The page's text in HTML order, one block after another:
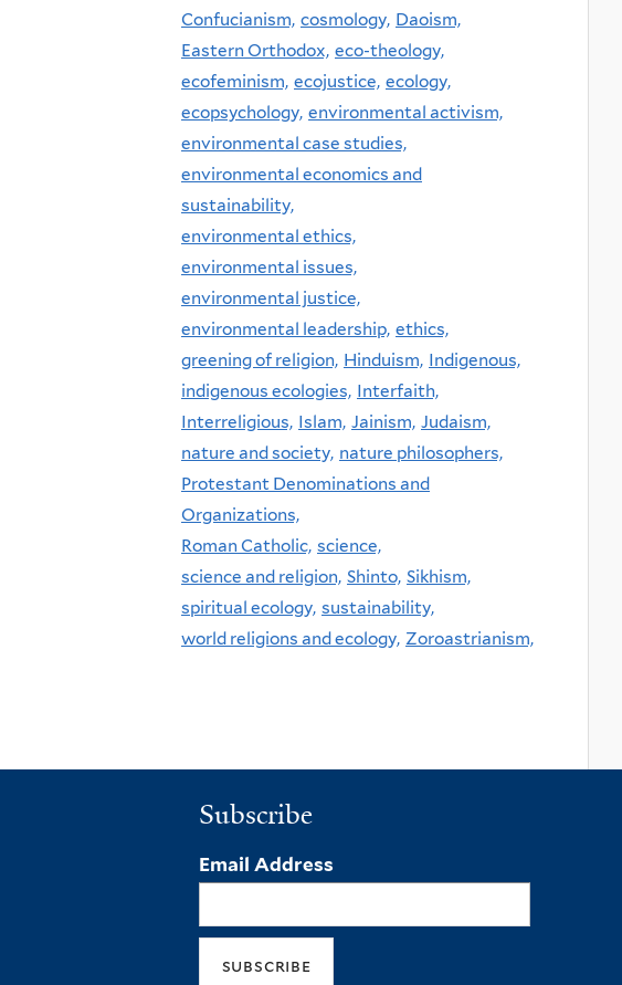
Confucianism, cosmology, Daoism,
Eastern Orthodox, eco-theology,
ecofeminism, ecojustice, ecology,
ecopsychology, environmental activism,
environmental case studies,
environmental economics and
sustainability,
environmental ethics,
environmental issues,
environmental justice,
environmental leadership, ethics,
greening of religion, Hinduism, Indigenous,
indigenous ecologies, Interfaith,
Interreligious, Islam, Jainism, Judaism,
nature and society, nature philosophers,
Protestant Denominations and
Organizations,
Roman Catholic, science,
science and religion, Shinto, Sikhism,
spiritual ecology, sustainability,
world religions and ecology, Zoroastrianism,
Subscribe
Email Address